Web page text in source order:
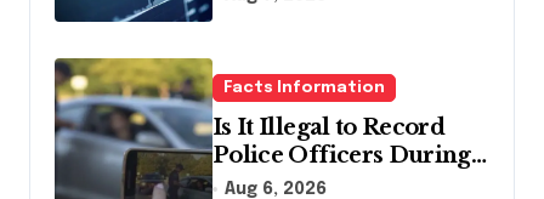
Facts Information
Is It Illegal to Record
Police Officers During a
Traffic Stop in
Aug 6, 2026